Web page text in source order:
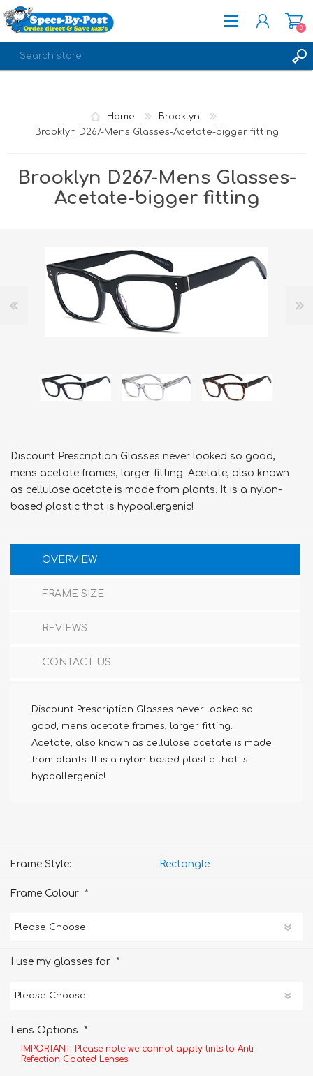
0
Home
Brooklyn
Brooklyn D267-Mens Glasses-Acetate-bigger fitting
Brooklyn D267-Mens Glasses-
Acetate-bigger fitting
Discount Prescription Glasses never looked so good,
mens acetate frames, larger fitting. Acetate, also known
as cellulose acetate is made from plants. It is a nylon-
based plastic that is hypoallergenic!
OVERVIEW
FRAME SIZE
REVIEWS
CONTACT US
Discount Prescription Glasses never looked so
good, mens acetate frames, larger fitting.
Acetate, also known as cellulose acetate is made
from plants. It is a nylon-based plastic that is
hypoallergenic!
Frame Style: Rectangle
Frame Colour *
I use my glasses for *
Lens Options *
IMPORTANT: Please note we cannot apply tints to Anti-
Refection Coated Lenses